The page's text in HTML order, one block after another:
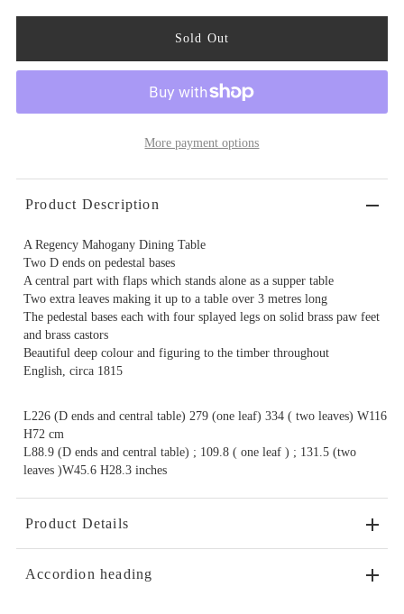
More payment options
Product Description
A Regency Mahogany Dining Table
Two D ends on pedestal bases
A central part with flaps which stands alone as a supper table
Two extra leaves making it up to a table over 3 metres long
The pedestal bases each with four splayed legs on solid brass paw feet
and brass castors
Beautiful deep colour and figuring to the timber throughout
English, circa 1815
L226 (D ends and central table) 279 (one leaf) 334 ( two leaves) W116
H72 cm
L88.9 (D ends and central table) ; 109.8 ( one leaf ) ; 131.5 (two
leaves )W45.6 H28.3 inches
Product Details
Accordion heading